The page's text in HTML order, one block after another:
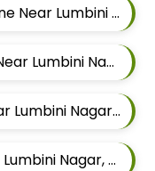
Best Modi Jacket Tailor In Pune Near Lumbini Nagar, Sangamvadi, Pune, Maharashtra
Best Jodhpuri Tailor In Pune Near Lumbini Nagar, Sangamvadi, Pune, Maharashtra
Best Blazer Tailor In Pune Near Lumbini Nagar, Sangamvadi, Pune, Maharashtra
Best Pant Tailor In Pune Near Lumbini Nagar, Sangamvadi, Pune, Maharashtra